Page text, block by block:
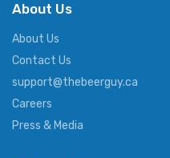
About Us
About Us
Contact Us
support@thebeerguy.ca
Careers
Press & Media